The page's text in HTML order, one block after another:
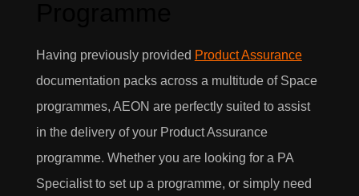
Having previously provided Product Assurance
documentation packs across a multitude of Space
programmes, AEON are perfectly suited to assist
in the delivery of your Product Assurance
programme. Whether you are looking for a PA
Specialist to set up a programme, or simply need